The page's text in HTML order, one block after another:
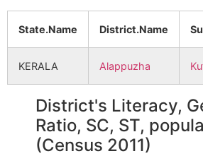
State.Name District.Name
KERALA Alappuzha
District's Literacy,
Ratio, SC, ST,
(Census 2011)